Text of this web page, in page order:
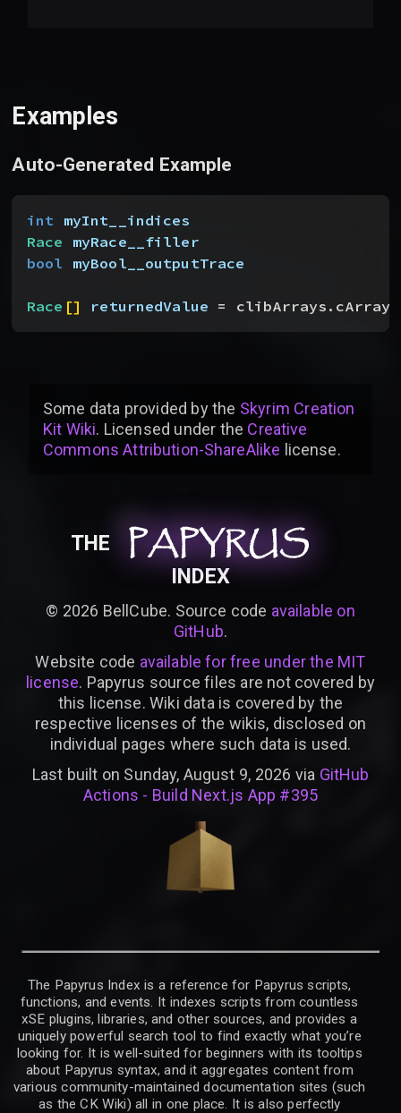
Examples
Auto-Generated Example
int myInt__indices
Race myRace__filler
bool myBool__outputTrace
Race [] returnedValue =
Some data provided bythe Skyrim Creation
Kit Wiki. Licensed under the Creative
Commons Attribution-ShareAlike license.
THE PAPYRUS
PAPYRUS
PAPYRUS
INDEX
© 2026 BellCube. Source code available on
GitHub.
Website code available for free under the MIT
license. Papyrus source files are not covered by
this license. Wiki data is covered by the
respective licenses of the wikis, disclosed on
individual pages where such data is used.
Last built on Sunday, August 9, 2026 via GitHub
Actions - Build Next.js App #395
The Papyrus Index is a reference for Papyrus scripts,
functions, and events. It indexes scripts from countless
xSE plugins, libraries, and other sources, and provides a
uniquely powerful search tool to find exactly what you’re
looking for. It is well-suited for beginners with its tooltips
about Papyrus syntax, and it aggregates content from
various community-maintained documentation sites (such
as the CK Wiki) all in one place. It is also perfectly